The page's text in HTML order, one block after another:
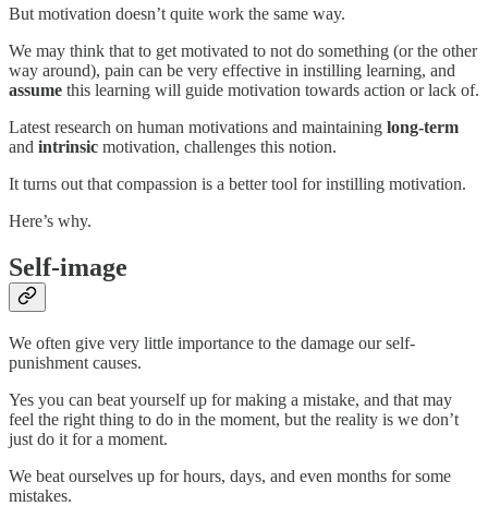
But motivation doesn’t quite work the same way.
We may think that to get motivated to not do something (or the other
way around), pain can be very effective in instilling learning, and
assume this learning will guide motivation towards action or lack of.
Latest research on human motivations and maintaining long-term
and intrinsic motivation, challenges this notion.
It turns out that compassion is a better tool for instilling motivation.
Here’s why.
Self-image
We often give very little importance to the damage our self-
punishment causes.
Yes you can beat yourself up for making a mistake, and that may
feel the right thing to do in the moment, but the reality is we don’t
just do it for a moment.
We beat ourselves up for hours, days, and even months for some
mistakes.